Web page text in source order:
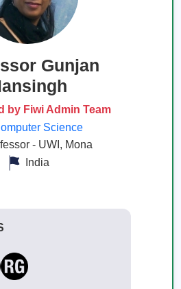
Gunjan
by Fiwi Admin Team
Science
- UWI, Mona
India